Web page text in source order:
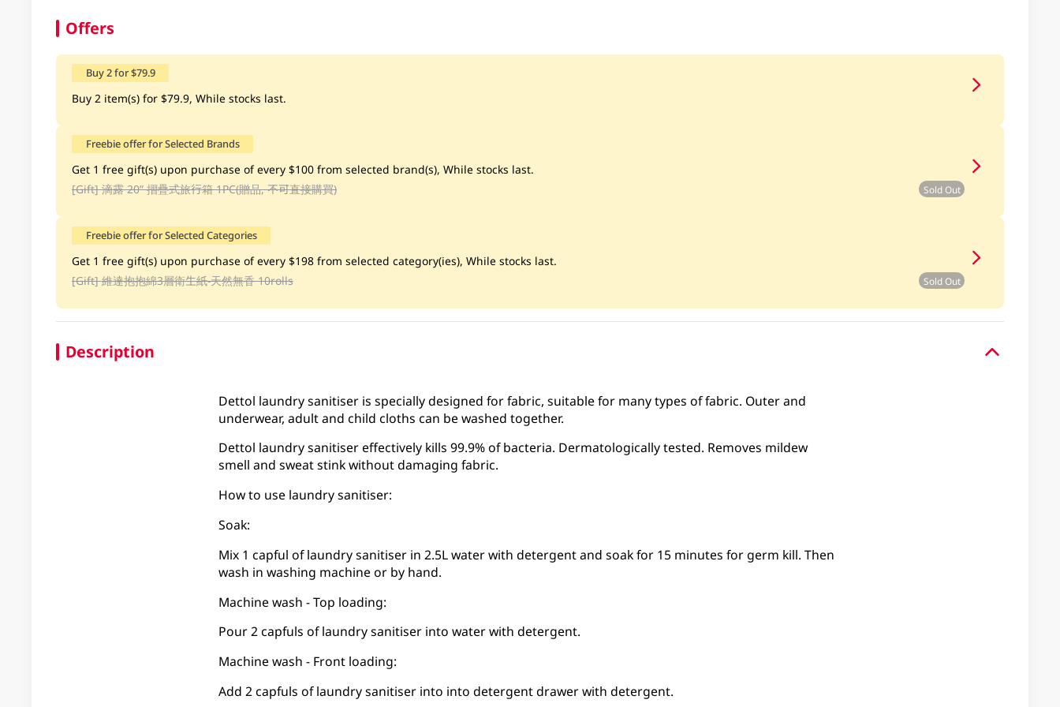
Offers
Buy 2 for $79.9
Buy 2 item(s) for $79.9, While stocks last.
Freebie offer for Selected Brands
Get 1 free gift(s) upon purchase of every $100 from selected brand(s), While stocks last.
[Gift] 滴露 20” 摺疊式旅行箱 1PC(贈品, 不可直接購買) Sold Out
Freebie offer for Selected Categories
Get 1 free gift(s) upon purchase of every $198 from selected category(ies), While stocks last.
[Gift] 維達抱抱綿3層衛生紙-天然無香 10rolls Sold Out
Description
Dettol laundry sanitiser is specially designed for fabric, suitable for many types of fabric. Outer and
underwear, adult and child cloths can be washed together.
Dettol laundry sanitiser effectively kills 99.9% of bacteria. Dermatologically tested. Removes mildew
smell and sweat stink without damaging fabric.
How to use laundry sanitiser:
Soak:
Mix 1 capful of laundry sanitiser in 2.5L water with detergent and soak for 15 minutes for germ kill. Then
wash in washing machine or by hand.
Machine wash - Top loading:
Pour 2 capfuls of laundry sanitiser into water with detergent.
Machine wash - Front loading:
Add 2 capfuls of laundry sanitiser into into detergent drawer with detergent.